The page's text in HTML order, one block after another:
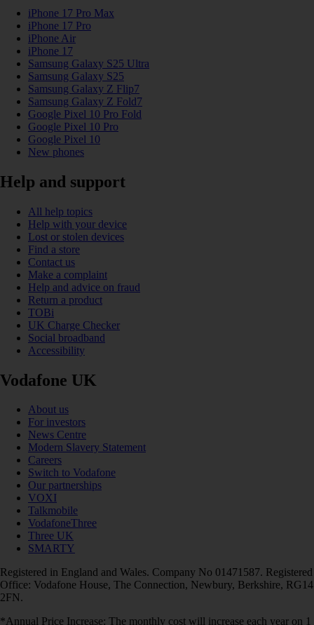
iPhone 17 Pro Max
iPhone 17 Pro
iPhone Air
iPhone 17
Samsung Galaxy S25 Ultra
Samsung Galaxy S25
Samsung Galaxy Z Flip7
Samsung Galaxy Z Fold7
Google Pixel 10 Pro Fold
Google Pixel 10 Pro
Google Pixel 10
New phones
Help and support
All help topics
Help with your device
Lost or stolen devices
Find a store
Contact us
Make a complaint
Help and advice on fraud
Return a product
TOBi
UK Charge Checker
Social broadband
Accessibility
Vodafone UK
About us
For investors
News Centre
Modern Slavery Statement
Careers
Switch to Vodafone
Our partnerships
VOXI
Talkmobile
VodafoneThree
Three UK
SMARTY
Registered in England and Wales. Company No 01471587. Registered
Office: Vodafone House, The Connection, Newbury, Berkshire, RG14
2FN.
*Annual Price Increase: The monthly cost will increase each year on 1